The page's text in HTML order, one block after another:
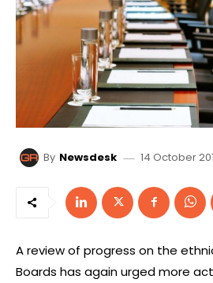
By Newsdesk 14 October
A review of progress on the
Boards has again urged more